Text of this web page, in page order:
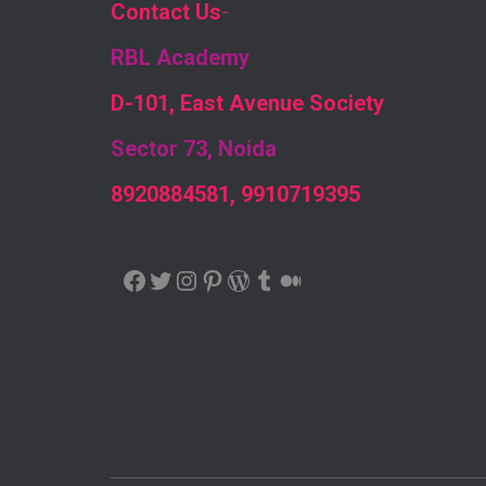
Contact Us-
RBL Academy
D-101, East Avenue Society
Sector 73, Noida
8920884581, 9910719395
FACEBOOK TWITTER INSTAGRAM PINTEREST WORDPRESS TUMBLR